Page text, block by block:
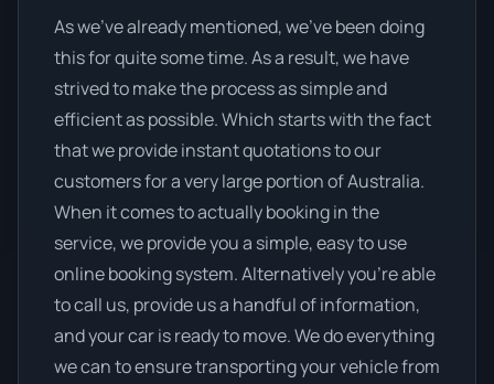
As we’ve already mentioned, we’ve been doing
this for quite some time. As a result, we have
strived to make the process as simple and
efficient as possible. Which starts with the fact
that we provide instant quotations to our
customers for a very large portion of Australia.
When it comes to actually booking in the
service, we provide you a simple, easy to use
online booking system. Alternatively you’re able
to call us, provide us a handful of information,
and your car is ready to move. We do everything
we can to ensure transporting your vehicle from